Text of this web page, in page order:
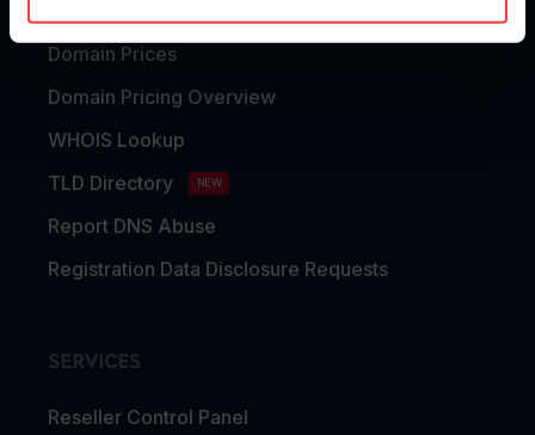
Domain Prices
Domain Pricing Overview
WHOIS Lookup
TLD Directory
NEW
Report DNS Abuse
Registration Data Disclosure Requests
SERVICES
Reseller Control Panel